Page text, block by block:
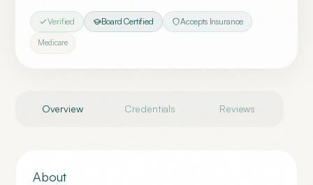
Verified Board Certified Accepts Insurance
Medicare
Overview Credentials Reviews
About